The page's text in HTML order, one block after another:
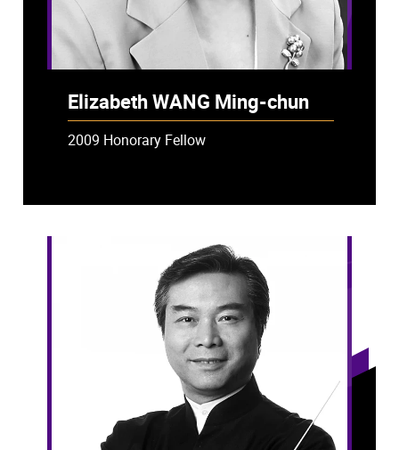
Elizabeth WANG Ming-chun
2009 Honorary Fellow